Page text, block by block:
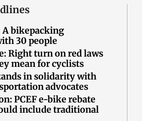
A bikepacking
30 people
Right turn on red laws
mean for cyclists
in solidarity with
advocates
PCEF e-bike rebate
include traditional